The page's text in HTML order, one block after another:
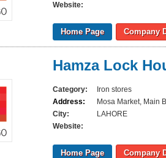
Website:
Home Page Company
Hamza Lock
Category:
Iron stores
Address:
Mosa Market, Main
City:
LAHORE
Website:
Home Page Company